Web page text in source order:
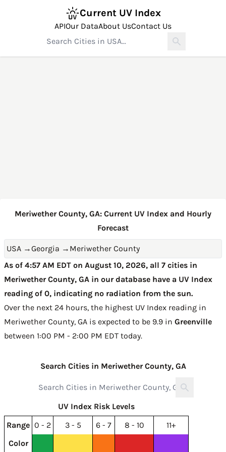
Current UV Index
APIOur DataAbout UsContact Us
Meriwether County, GA: Current UV Index and Hourly
Forecast
USA →Georgia → Meriwether County
As of 4:57 AM EDT on August 10, 2026, all 7 cities in
Meriwether County, GA in our database have a UV Index
reading of 0, indicating no radiation from the sun.
Over the next 24 hours, the highest UV Index reading in
Meriwether County, GA is expected to be 9.9 in Greenville
between 1:00 PM - 2:00 PM EDT today.
Search Cities in Meriwether County, GA
UV Index Risk Levels
Range 0 - 2 3 - 5 6 - 7 8 - 10
11+
Color